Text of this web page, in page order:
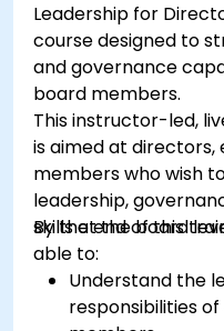
Leadership for
course designed to
and governance
board members.
This instructor-led,
is aimed at directors,
members who wish
leadership,
skills at the board
By the end of this
able to:
Understand the
responsibilities